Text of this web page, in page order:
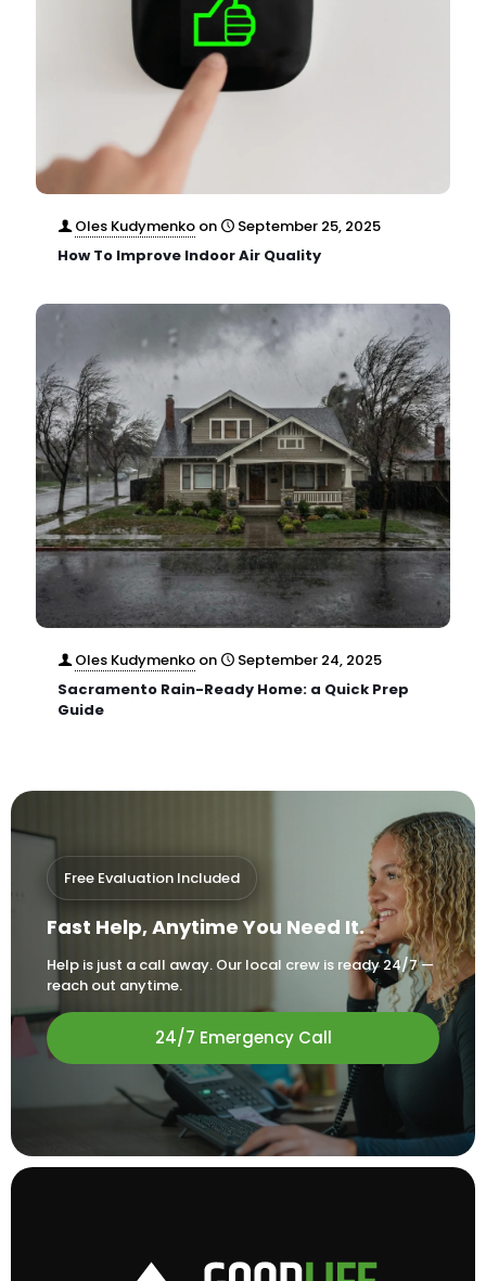
Oles Kudymenko on
September 25, 2025
How To Improve Indoor Air Quality
Oles Kudymenko on
September 24, 2025
Sacramento Rain-Ready Home: a Quick Prep
Guide
Free Evaluation Included
Fast Help, Anytime You Need It.
Help is just a call away. Our local crew is ready 24/7 —
reach out anytime.
24/7 Emergency Call